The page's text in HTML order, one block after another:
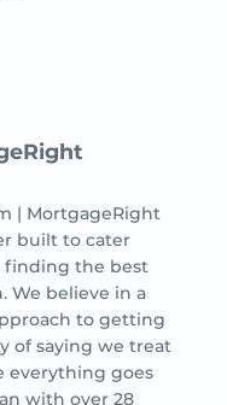
| MortgageRight
built to cater
finding the best
We believe in a
to getting
of saying we treat
everything goes
with over 28